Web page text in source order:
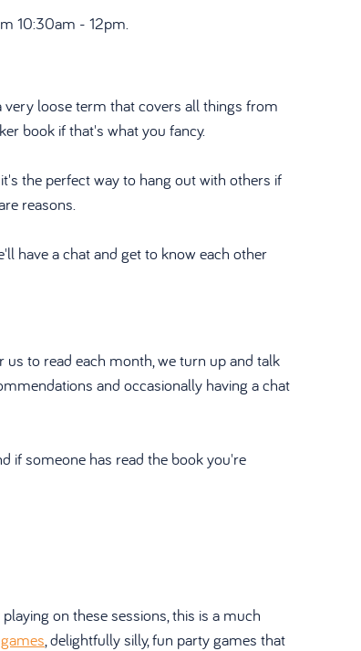
10:30am - 12pm.
very loose term that covers all things from
book if that's what you fancy.
the perfect way to hang out with others if
reasons.
have a chat and get to know each other
to read each month, we turn up and talk
and occasionally having a chat
if someone has read the book you're
on these sessions, this is a much
, delightfully silly, fun party games that